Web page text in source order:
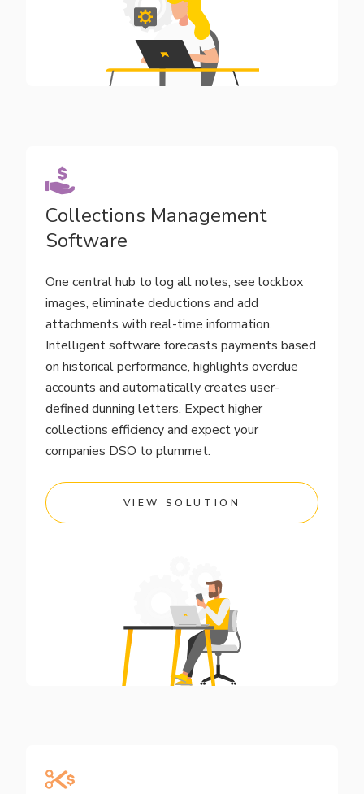
Collections Management
Software
One central hub to log all notes, see lockbox
images, eliminate deductions and add
attachments with real-time information.
Intelligent software forecasts payments based
on historical performance, highlights overdue
accounts and automatically creates user-
defined dunning letters. Expect higher
collections efficiency and expect your
companies DSO to plummet.
VIEW SOLUTION